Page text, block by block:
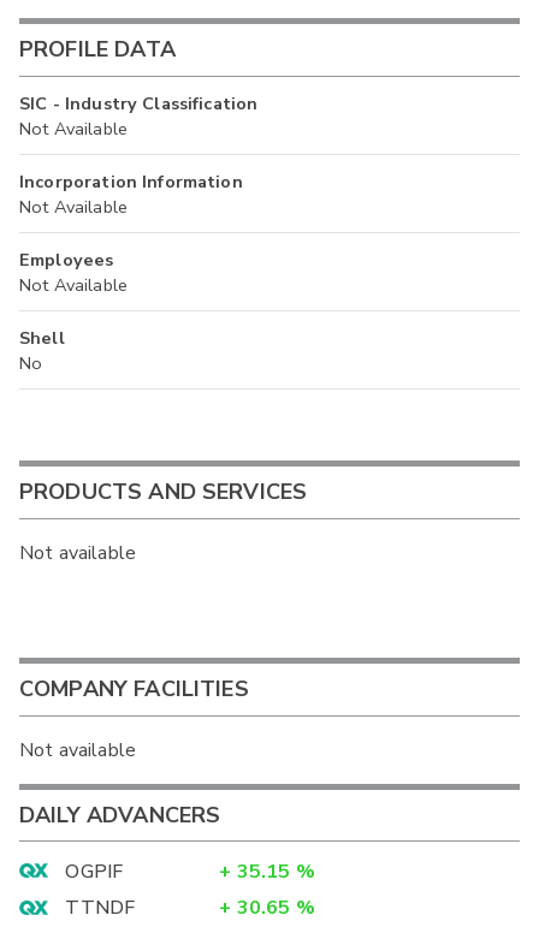
PROFILE DATA
SIC - Industry Classification
Not Available
Incorporation Information
Not Available
Employees
Not Available
Shell
No
PRODUCTS AND SERVICES
Not available
COMPANY FACILITIES
Not available
DAILY ADVANCERS
OGPIF + 35.15 %
TTNDF
+ 30.65 %